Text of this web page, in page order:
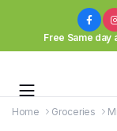
Free Same day
Home Groceries